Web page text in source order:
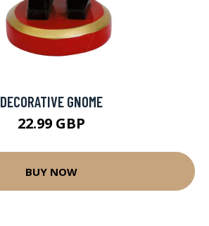
DECORATIVE GNOME
22.99 GBP
BUY NOW